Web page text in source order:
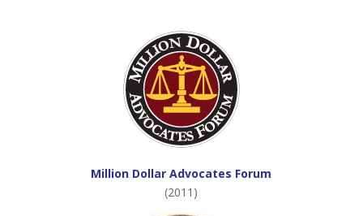
Million Dollar Advocates Forum
(2011)